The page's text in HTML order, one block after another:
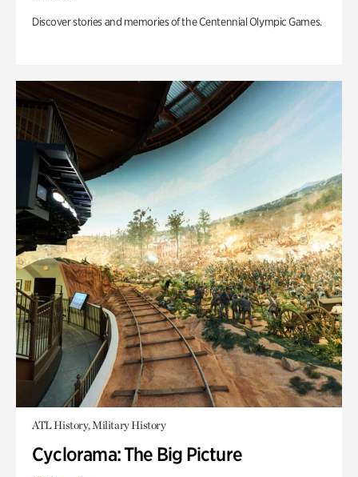
Discover stories and memories of the Centennial Olympic Games.
ATL History, Military History
Cyclorama: The Big Picture